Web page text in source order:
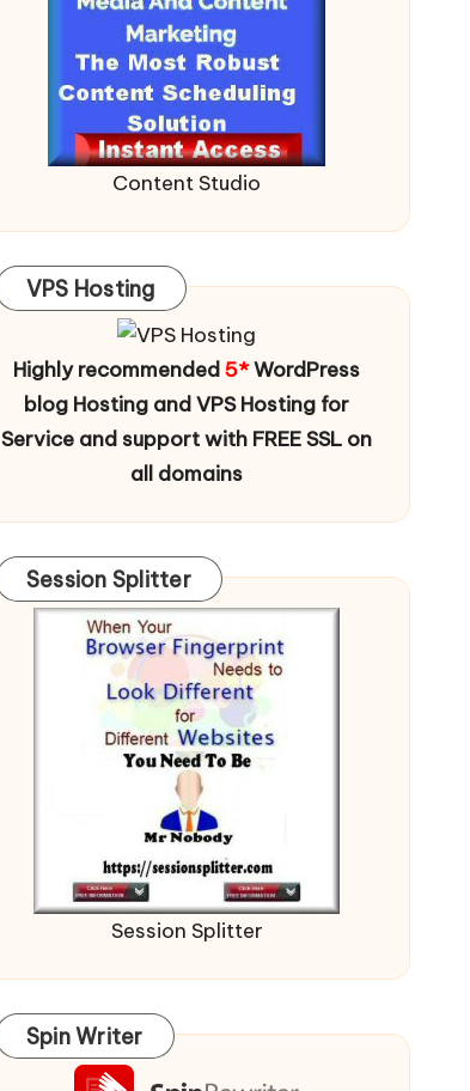
Content Studio
VPS Hosting
Highly recommended5*WordPress
blog Hosting and VPS Hosting for
Service and support with FREE SSL on
all domains
Session Splitter
Session Splitter
Spin Writer